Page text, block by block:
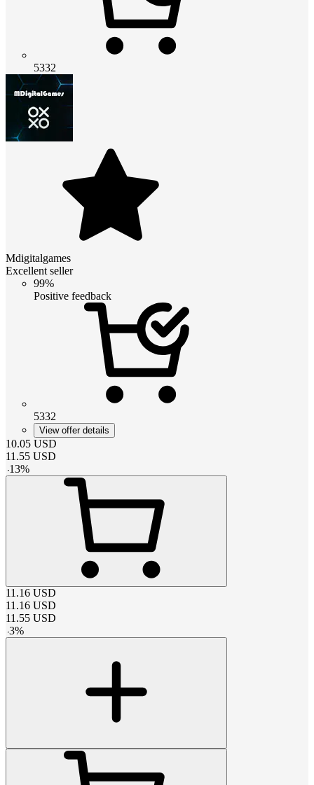
5332
Mdigitalgames
Excellent seller
99%
Positive feedback
5332
View offer details
10.05 USD
11.55 USD
-13%
11.16 USD
11.16 USD
11.55 USD
-3%